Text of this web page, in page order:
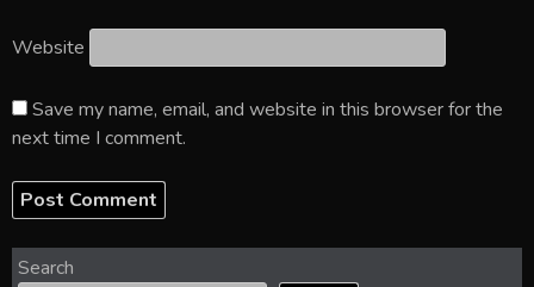
Website
Save my name, email, and website in this browser for the
next time I comment.
Search